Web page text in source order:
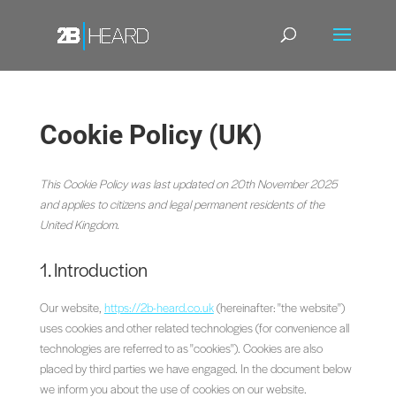
Cookie Policy (UK)
This Cookie Policy was last updated on 20th November 2025
and applies to citizens and legal permanent residents of the
United Kingdom.
1. Introduction
Our website, https://2b-heard.co.uk(hereinafter: "the website")
uses cookies and other related technologies (for convenience all
technologies are referred to as "cookies"). Cookies are also
placed by third parties we have engaged. In the document below
we inform you about the use of cookies on our website.